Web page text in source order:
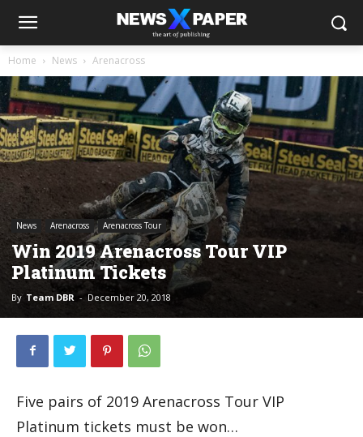
Home News Arenacross
News Arenacross Arenacross Tour
Win 2019 Arenacross Tour VIP
Platinum Tickets
By Team DBR - December 20, 2018
Five pairs of 2019 Arenacross Tour VIP
Platinum tickets must be won…